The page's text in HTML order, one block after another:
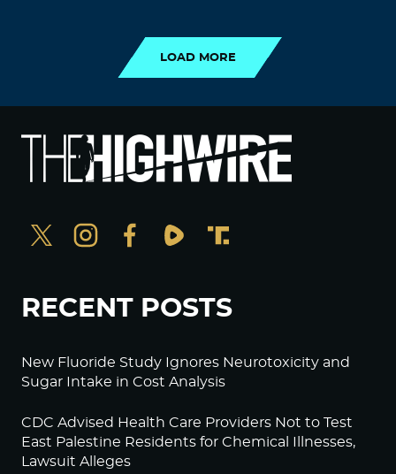
LOAD MORE
RECENT POSTS
New Fluoride Study Ignores Neurotoxicity and
Sugar Intake in Cost Analysis
CDC Advised Health Care Providers Not to Test
East Palestine Residents for Chemical Illnesses,
Lawsuit Alleges